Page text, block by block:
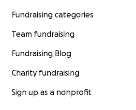
Fundraising categories
Team fundraising
Fundraising Blog
Charity fundraising
Sign up as a nonprofit